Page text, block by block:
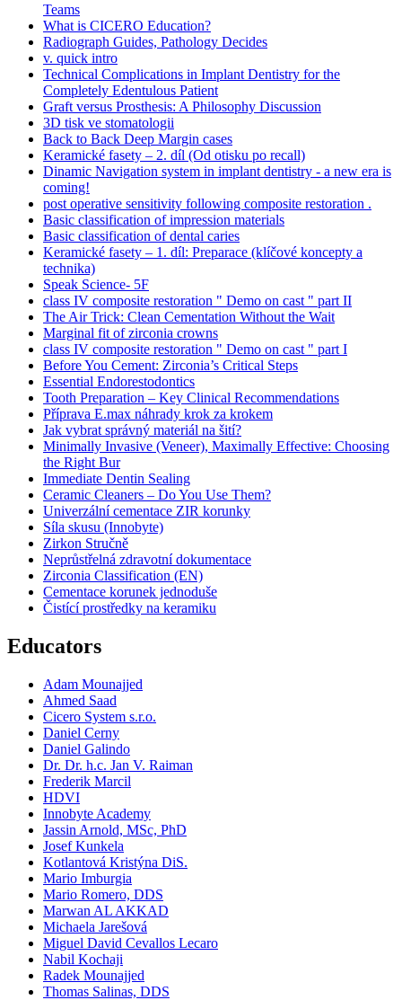
Teams
What is CICERO Education?
Radiograph Guides, Pathology Decides
v. quick intro
Technical Complications in Implant Dentistry for the
Completely Edentulous Patient
Graft versus Prosthesis: A Philosophy Discussion
3D tisk ve stomatologii
Back to Back Deep Margin cases
Keramické fasety – 2. díl (Od otisku po recall)
Dinamic Navigation system in implant dentistry - a new era is
coming!
post operative sensitivity following composite restoration .
Basic classification of impression materials
Basic classification of dental caries
Keramické fasety – 1. díl: Preparace (klíčové koncepty a
technika)
Speak Science- 5F
class IV composite restoration " Demo on cast " part II
The Air Trick: Clean Cementation Without the Wait
Marginal fit of zirconia crowns
class IV composite restoration " Demo on cast " part I
Before You Cement: Zirconia’s Critical Steps
Essential Endorestodontics
Tooth Preparation – Key Clinical Recommendations
Příprava E.max náhrady krok za krokem
Jak vybrat správný materiál na šití?
Minimally Invasive (Veneer), Maximally Effective: Choosing
the Right Bur
Immediate Dentin Sealing
Ceramic Cleaners – Do You Use Them?
Univerzální cementace ZIR korunky
Síla skusu (Innobyte)
Zirkon Stručně
Neprůstřelná zdravotní dokumentace
Zirconia Classification (EN)
Cementace korunek jednoduše
Čistící prostředky na keramiku
Educators
Adam Mounajjed
Ahmed Saad
Cicero System s.r.o.
Daniel Cerny
Daniel Galindo
Dr. Dr. h.c. Jan V. Raiman
Frederik Marcil
HDVI
Innobyte Academy
Jassin Arnold, MSc, PhD
Josef Kunkela
Kotlantová Kristýna DiS.
Mario Imburgia
Mario Romero, DDS
Marwan AL AKKAD
Michaela Jarešová
Miguel David Cevallos Lecaro
Nabil Kochaji
Radek Mounajjed
Thomas Salinas, DDS